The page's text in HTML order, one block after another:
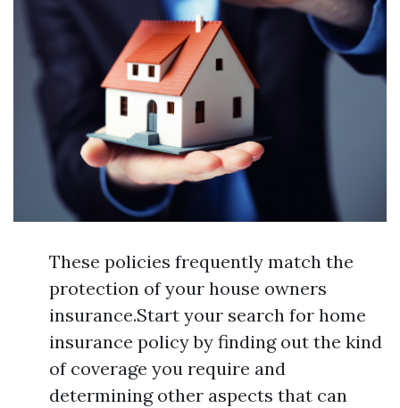
These policies frequently match the
protection of your house owners
insurance.Start your search for home
insurance policy by finding out the kind
of coverage you require and
determining other aspects that can